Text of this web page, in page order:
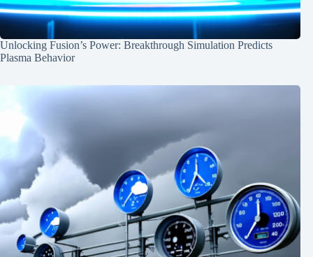
Unlocking Fusion’s Power: Breakthrough Simulation Predicts
Plasma Behavior